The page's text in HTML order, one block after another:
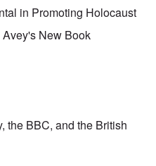
in Promoting Holocaust
New Book
the BBC, and the British